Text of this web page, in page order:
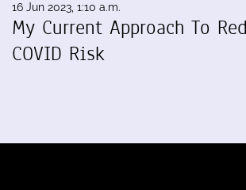
16 Jun 2023, 1:10 a.m.
My Current Approach To
COVID Risk